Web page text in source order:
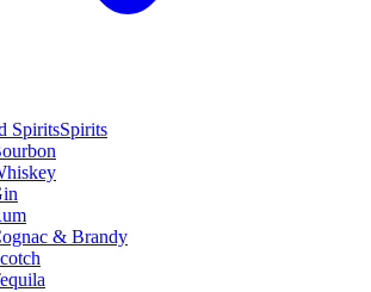
SpiritsSpirits
& Brandy